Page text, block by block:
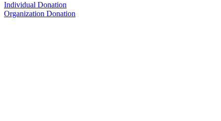
Individual Donation
Organization Donation